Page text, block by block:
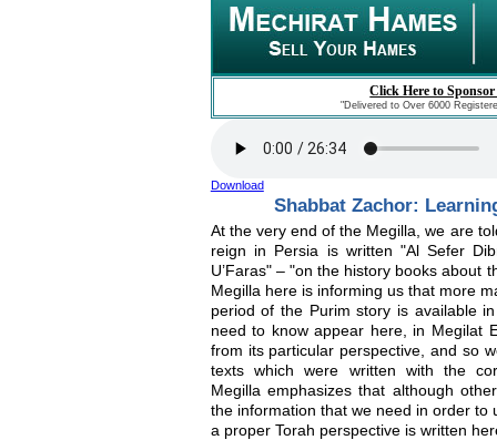
Click Here to
"Delivered to Over 6000
Download
Shabbat Zachor:
At the very end of the Megilla, we are
reign in Persia is written "Al Sefer
U’Faras" – "on the history books about
Megilla here is informing us that more
period of the Purim story is available
need to know appear here, in Megilat
from its particular perspective, and so
texts which were written with the
Megilla emphasizes that although
the information that we need in order to
a proper Torah perspective is written